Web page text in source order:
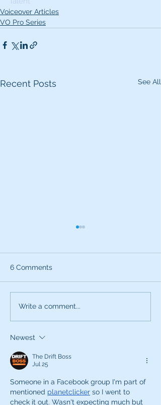
Voiceover Articles
VO Pro Series
Recent Posts See All
Use All Your Senses
6 Comments
Write a comment...
Newest
The Drift Boss
Jul 25
Someone in a Facebook group I'm part of
mentioned planetclicker so I went to
check it out. Wasn't expecting much but